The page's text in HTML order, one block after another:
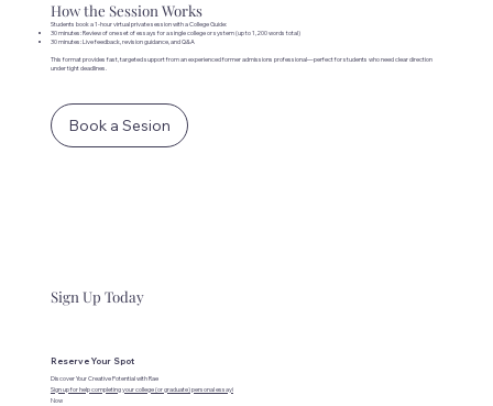
How the Session Works
Students book a 1-hour virtual private session with a College Guide:
30 minutes: Review of one set of essays for a single college or system (up to 1,200 words total)
30 minutes: Live feedback, revision guidance, and Q&A
This format provides fast, targeted support from an experienced former admissions professional—perfect for students who need clear direction
under tight deadlines.
Book a Sesion
Sign Up Today
Reserve Your Spot
Discover Your Creative Potential with Rae
Sign up for help completing your college (or graduate) personal essay!
Now